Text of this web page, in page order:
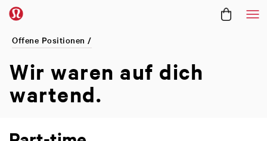
Offene Positionen /
Wir waren auf dich
wartend.